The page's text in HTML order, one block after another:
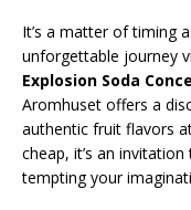
It’s a matter of timing
unforgettable journey
Explosion Soda
Aromhuset offers a
authentic fruit flavors
cheap, it’s an
tempting your